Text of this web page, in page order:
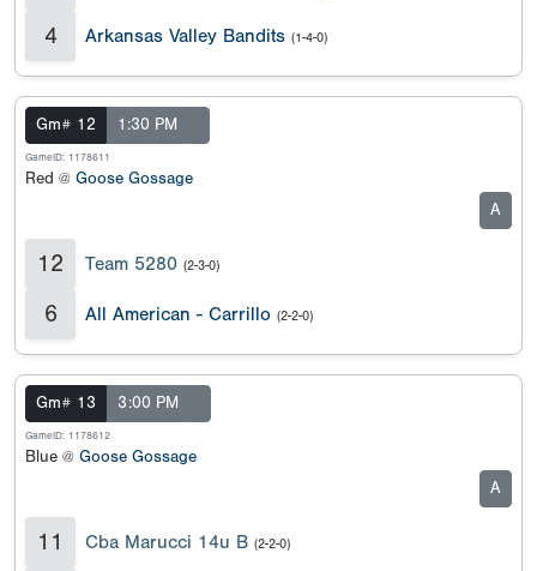
4 Arkansas Valley Bandits (1-4-0)
Gm# 12 1:30 PM
GameID: 1178611
Red @ Goose Gossage
A
12 Team 5280 (2-3-0)
6 All American - Carrillo (2-2-0)
Gm# 13 3:00 PM
GameID: 1178612
Blue @ Goose Gossage
A
11 Cba Marucci 14u B (2-2-0)